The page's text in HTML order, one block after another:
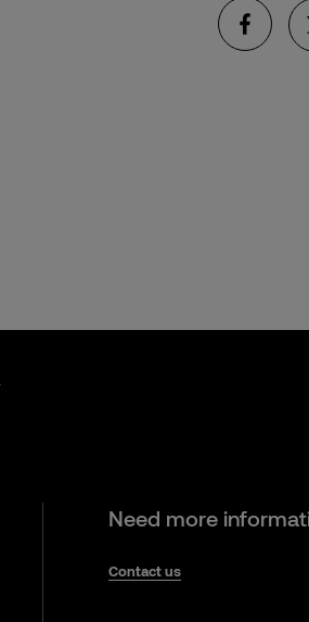
Need more
Contact us